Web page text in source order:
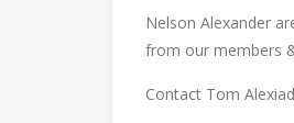
Nelson Alexander
from our members
Contact Tom